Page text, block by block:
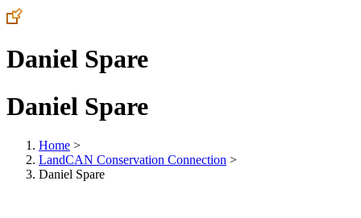
Daniel Spare
Daniel Spare
Home >
LandCAN Conservation Connection >
Daniel Spare